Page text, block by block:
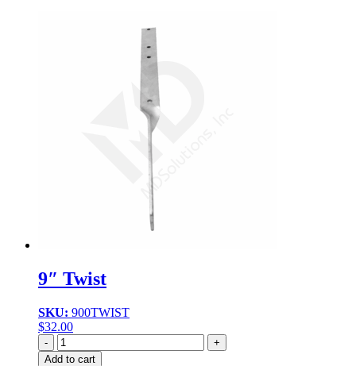
9″ Twist
SKU: 900TWIST
$32.00
Quantity
Add to cart